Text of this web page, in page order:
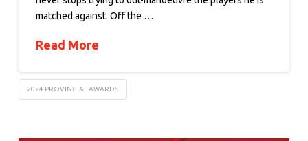
matched against. Off the …
Read More
2024 PROVINCIAL AWARDS